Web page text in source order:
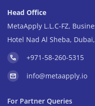
Head Office
MetaApply L.L.C-FZ,
Hotel Nad Al Sheba,
+971-58-260-5315
info@metaapply.io
For Partner Queries